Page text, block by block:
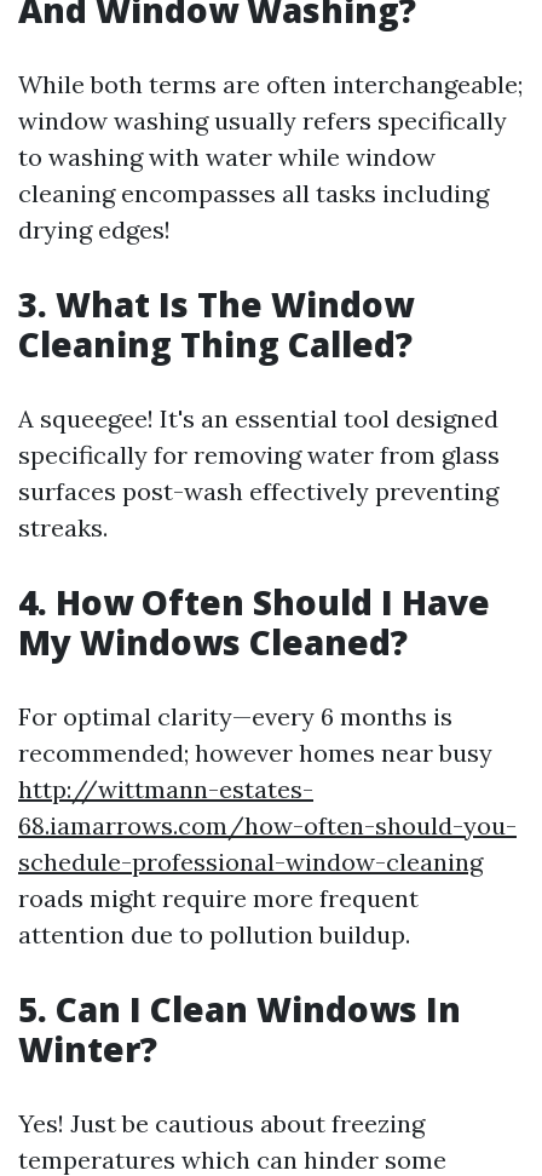
And Window Washing?
While both terms are often interchangeable;
window washing usually refers specifically
to washing with water while window
cleaning encompasses all tasks including
drying edges!
3. What Is The Window
Cleaning Thing Called?
A squeegee! It's an essential tool designed
specifically for removing water from glass
surfaces post-wash effectively preventing
streaks.
4. How Often Should I Have
My Windows Cleaned?
For optimal clarity—every 6 months is
recommended; however homes near busy
http://wittmann-estates-
68.iamarrows.com/how-often-should-you-
schedule-professional-window-cleaning
roads might require more frequent
attention due to pollution buildup.
5. Can I Clean Windows In
Winter?
Yes! Just be cautious about freezing
temperatures which can hinder some